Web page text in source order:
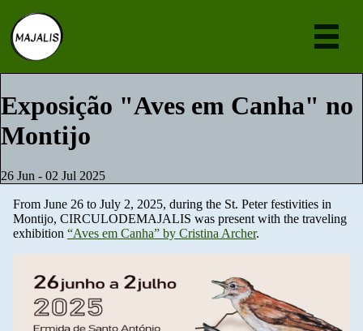
Exposição "Aves em Canha" no
Montijo
26 Jun - 02 Jul 2025
From June 26 to July 2, 2025, during the St. Peter festivities in
Montijo, CIRCULODEMAJALIS was present with the traveling
exhibition “Aves em Canha” by Cristina Archer.